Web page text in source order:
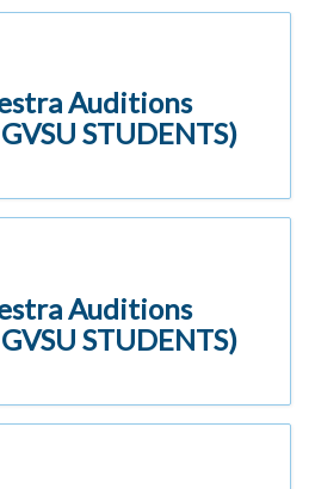
Auditions
STUDENTS)
Auditions
STUDENTS)